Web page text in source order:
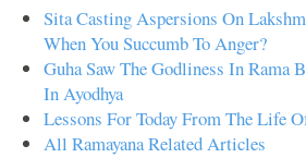
Sita Casting Aspersions On
When You Succumb To Anger?
Guha Saw The Godliness In Rama
In Ayodhya
Lessons For Today From The Life
All Ramayana Related Articles